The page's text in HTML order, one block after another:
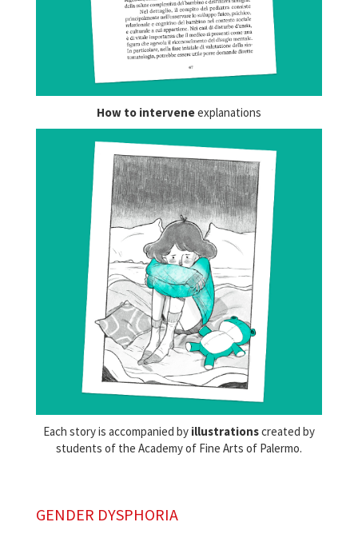
How to interveneexplanations
Each story is accompanied by illustrationscreated by
students of the Academy of Fine Arts of Palermo.
GENDER DYSPHORIA